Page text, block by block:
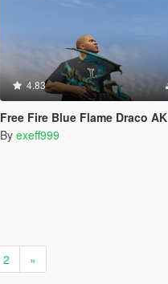
4.83
Free Fire Blue Flame Draco AK
By exeff999
2 »